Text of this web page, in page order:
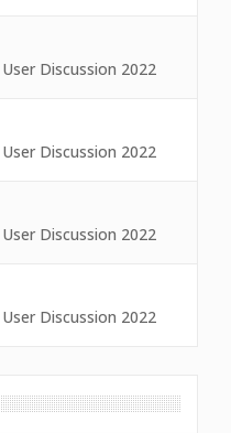
Discussion 2022
Discussion 2022
Discussion 2022
Discussion 2022